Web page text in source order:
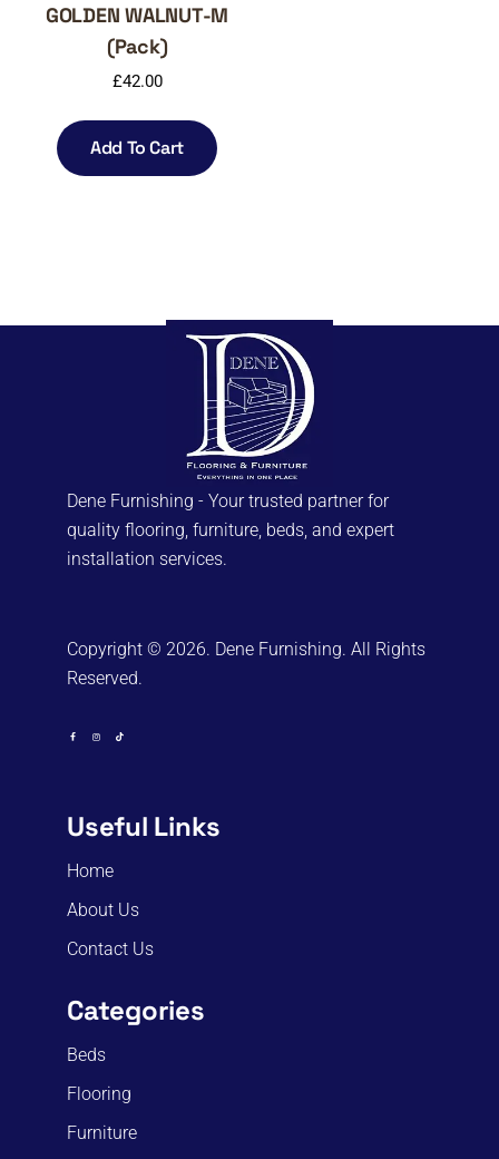
GOLDEN WALNUT-M
(Pack)
£42.00
Add To Cart
Dene Furnishing - Your trusted partner for
quality flooring, furniture, beds, and expert
installation services.
Copyright © 2026. Dene Furnishing. All Rights
Reserved.
Useful Links
Home
About Us
Contact Us
Categories
Beds
Flooring
Furniture